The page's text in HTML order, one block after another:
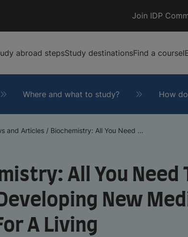
Join IDP
abroad stepsStudy destinationsFind a course
Where and what to study? How
and Articles / Biochemistry: All You Need ...
All You Need
New
A Living